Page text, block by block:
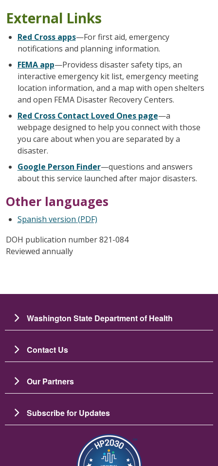
External Links
Red Cross apps—For first aid, emergency
notifications and planning information.
FEMA app—Providess disaster safety tips, an
interactive emergency kit list, emergency meeting
location information, and a map with open shelters
and open FEMA Disaster Recovery Centers.
Red Cross Contact Loved Ones page—a
webpage designed to help you connect with those
you care about when you are separated by a
disaster.
Google Person Finder—questions and answers
about this service launched after major disasters.
Other languages
Spanish version (PDF)
DOH publication number 821-084
Reviewed annually
Washington State Department of Health
Contact Us
Our Partners
Subscribe for Updates
Зображення